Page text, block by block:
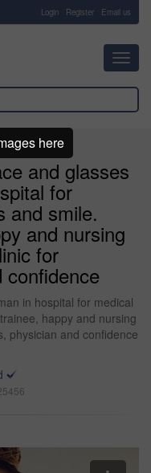
Login Register Email us
and glasses
for
and smile.
and nursing
for
confidence
in hospital for medical
happy and nursing
physician and confidence
here